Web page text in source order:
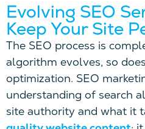
Evolving SEO
Keep Your Site
The SEO process is
algorithm evolves, so
optimization. SEO
understanding of search
site authority and what it